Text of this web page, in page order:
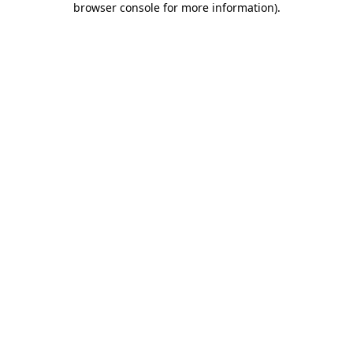
browser console for more information).